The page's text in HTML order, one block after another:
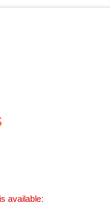
available: